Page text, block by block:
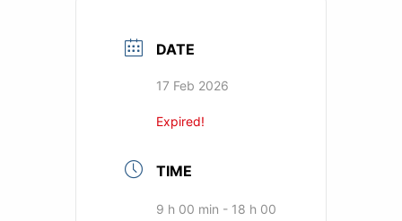
DATE
17 Feb 2026
Expired!
TIME
9 h 00 min - 18 h 00